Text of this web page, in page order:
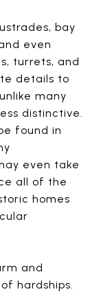
bay
even
turrets, and
details to
many
distinctive.
found in
even take
all of the
homes
and
hardships.